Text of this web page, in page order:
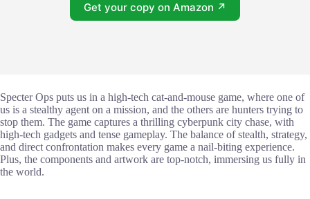
Get your copy on Amazon ↗
Specter Ops puts us in a high-tech cat-and-mouse game, where one of
us is a stealthy agent on a mission, and the others are hunters trying to
stop them. The game captures a thrilling cyberpunk city chase, with
high-tech gadgets and tense gameplay. The balance of stealth, strategy,
and direct confrontation makes every game a nail-biting experience.
Plus, the components and artwork are top-notch, immersing us fully in
the world.